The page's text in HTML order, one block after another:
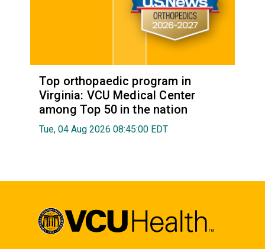
Top orthopaedic program in
Virginia: VCU Medical Center
among Top 50 in the nation
Tue, 04 Aug 2026 08:45:00 EDT